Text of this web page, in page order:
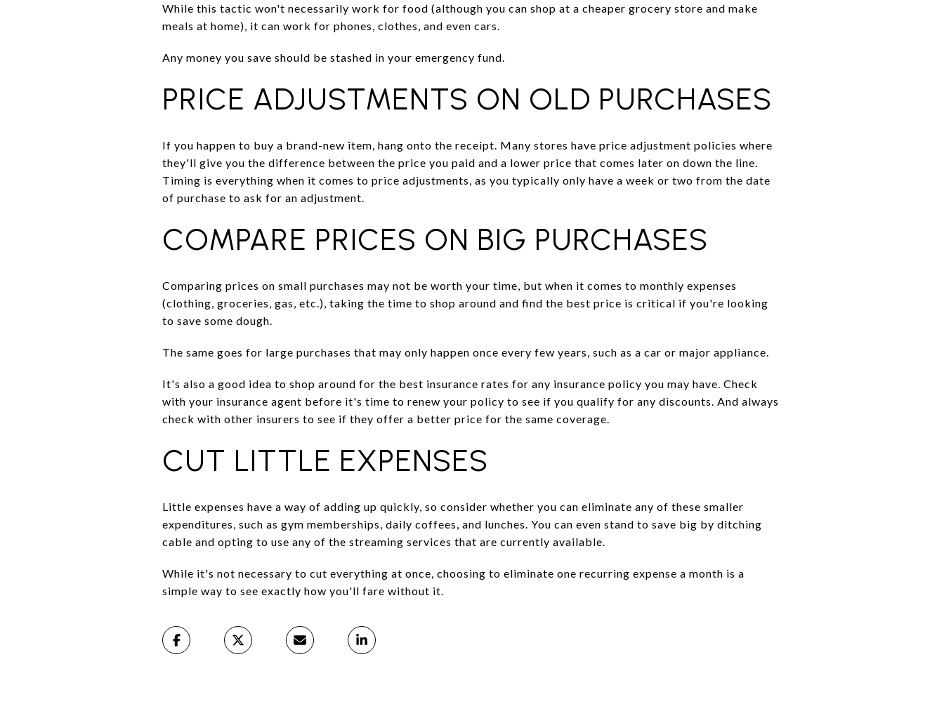
While this tactic won't necessarily work for food (although you can shop at a cheaper grocery store and make
meals at home), it can work for phones, clothes, and even cars.
Any money you save should be stashed in your emergency fund.
PRICE ADJUSTMENTS ON OLD PURCHASES
If you happen to buy a brand-new item, hang onto the receipt. Many stores have price adjustment policies where
they'll give you the difference between the price you paid and a lower price that comes later on down the line.
Timing is everything when it comes to price adjustments, as you typically only have a week or two from the date
of purchase to ask for an adjustment.
COMPARE PRICES ON BIG PURCHASES
Comparing prices on small purchases may not be worth your time, but when it comes to monthly expenses
(clothing, groceries, gas, etc.), taking the time to shop around and find the best price is critical if you're looking
to save some dough.
The same goes for large purchases that may only happen once every few years, such as a car or major appliance.
It's also a good idea to shop around for the best insurance rates for any insurance policy you may have. Check
with your insurance agent before it's time to renew your policy to see if you qualify for any discounts. And always
check with other insurers to see if they offer a better price for the same coverage.
CUT LITTLE EXPENSES
Little expenses have a way of adding up quickly, so consider whether you can eliminate any of these smaller
expenditures, such as gym memberships, daily coffees, and lunches. You can even stand to save big by ditching
cable and opting to use any of the streaming services that are currently available.
While it's not necessary to cut everything at once, choosing to eliminate one recurring expense a month is a
simple way to see exactly how you'll fare without it.